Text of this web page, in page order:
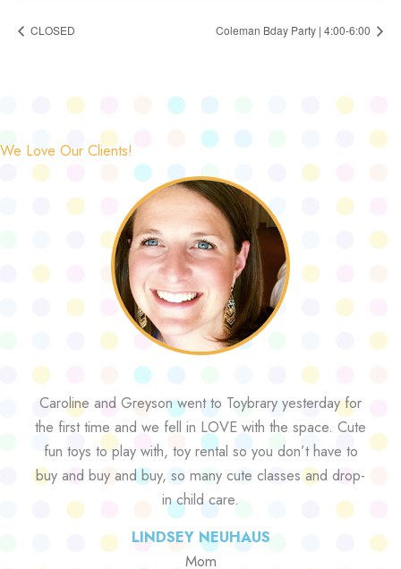
CLOSED Coleman Bday Party | 4:00-6:00
We Love Our Clients!
Caroline and Greyson went to Toybrary yesterday for
the first time and we fell in LOVE with the space. Cute
fun toys to play with, toy rental so you don’t have to
buy and buy and buy, so many cute classes and drop-
in child care.
LINDSEY NEUHAUS
Mom